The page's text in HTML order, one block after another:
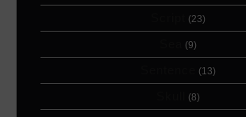
(23)
(9)
(13)
(8)